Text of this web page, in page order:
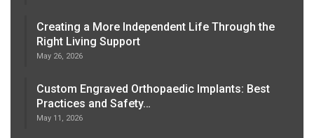
Creating a More Independent Life Through the
Right Living Support
May 26, 2026
Custom Engraved Orthopaedic Implants: Best
Practices and Safety…
May 11, 2026